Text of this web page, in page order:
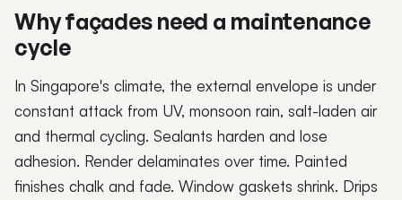
Why façades need a maintenance
cycle
In Singapore's climate, the external envelope is under
constant attack from UV, monsoon rain, salt-laden air
and thermal cycling. Sealants harden and lose
adhesion. Render delaminates over time. Painted
finishes chalk and fade. Window gaskets shrink. Drips